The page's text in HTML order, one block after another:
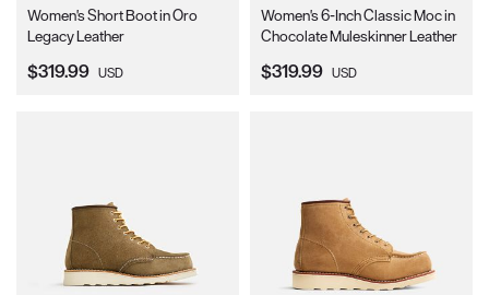
Women's Short Boot in Oro
Legacy Leather
Current Price:
$319.99 USD
Women's 6-Inch Classic Moc in
Chocolate Muleskinner Leather
Current Price:
$319.99 USD